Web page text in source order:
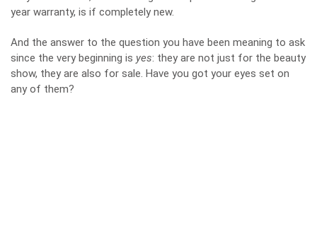
year warranty, is if completely new.
And the answer to the question you have been meaning to ask
since the very beginning is yes: they are not just for the beauty
show, they are also for sale. Have you got your eyes set on
any of them?